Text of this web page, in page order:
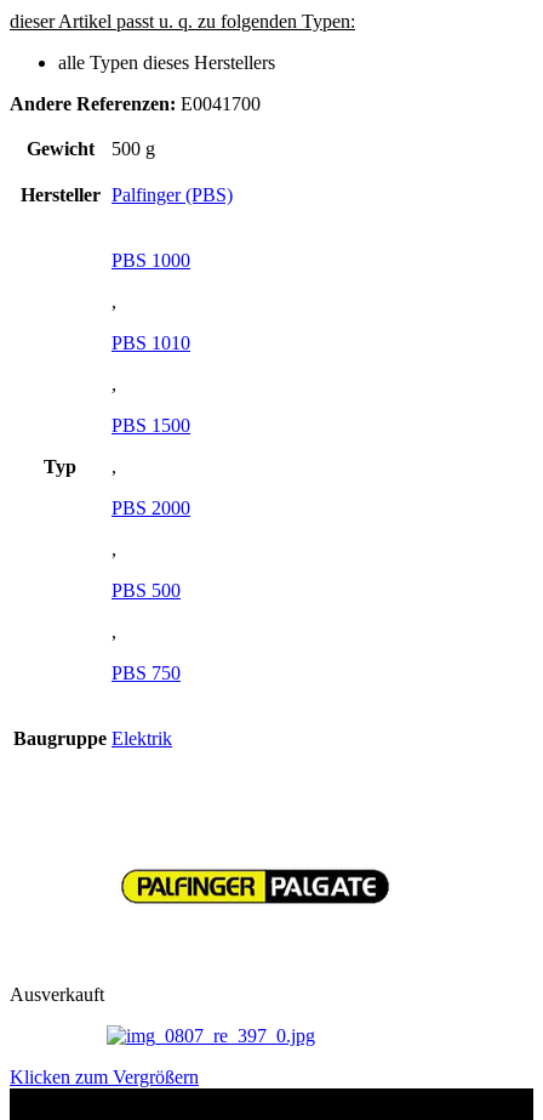
dieser Artikel passt u. q. zu folgenden Typen:
alle Typen dieses Herstellers
Andere Referenzen: E0041700
Gewicht 500 g
Hersteller Palfinger (PBS)
Typ
PBS 1000
,
PBS 1010
,
PBS 1500
,
PBS 2000
,
PBS 500
,
PBS 750
Baugruppe Elektrik
Ausverkauft
Klicken zum Vergrößern